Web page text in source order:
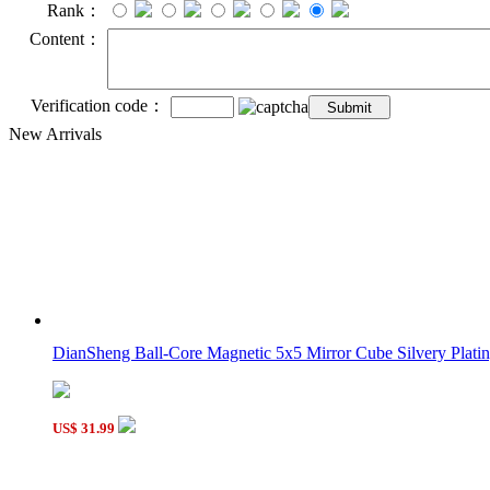
Rank：
Content：
Verification code：
New Arrivals
DianSheng Ball-Core Magnetic 5x5 Mirror Cube Silvery
US$ 31.99